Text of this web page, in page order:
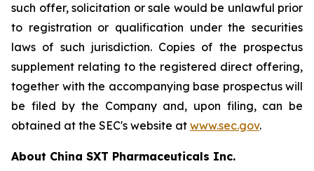
such offer, solicitation or sale would be unlawful prior
to registration or qualification under the securities
laws of such jurisdiction. Copies of the prospectus
supplement relating to the registered direct offering,
together with the accompanying base prospectus will
be filed by the Company and, upon filing, can be
obtained at the SEC's website at www.sec.gov.
About China SXT Pharmaceuticals Inc.